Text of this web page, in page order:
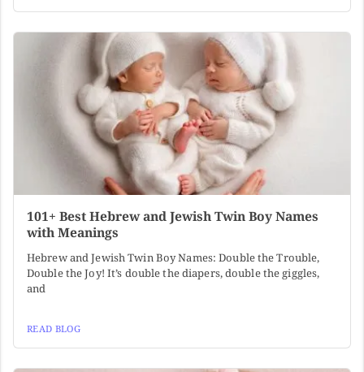
101+ Best Hebrew and Jewish Twin Boy Names
with Meanings
Hebrew and Jewish Twin Boy Names: Double the Trouble,
Double the Joy! It’s double the diapers, double the giggles,
and
READ BLOG